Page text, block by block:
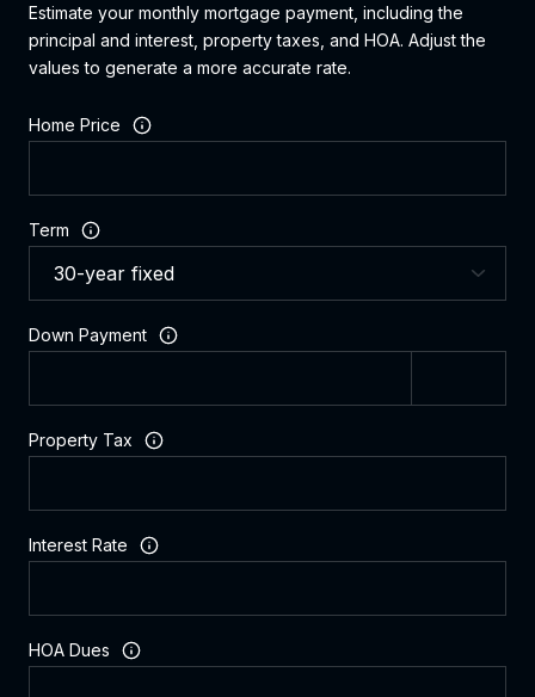
Estimate your monthly mortgage payment, including the
principal and interest, property taxes, and HOA. Adjust the
values to generate a more accurate rate.
Home Price
Term
Down Payment
Property Tax
Interest Rate
HOA Dues